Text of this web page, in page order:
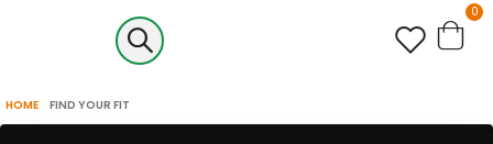
Cart
0
HOME FIND YOUR FIT